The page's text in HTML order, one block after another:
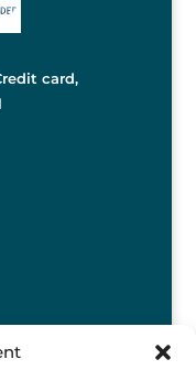
card,